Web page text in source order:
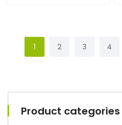
Product categories
1 2 3 4